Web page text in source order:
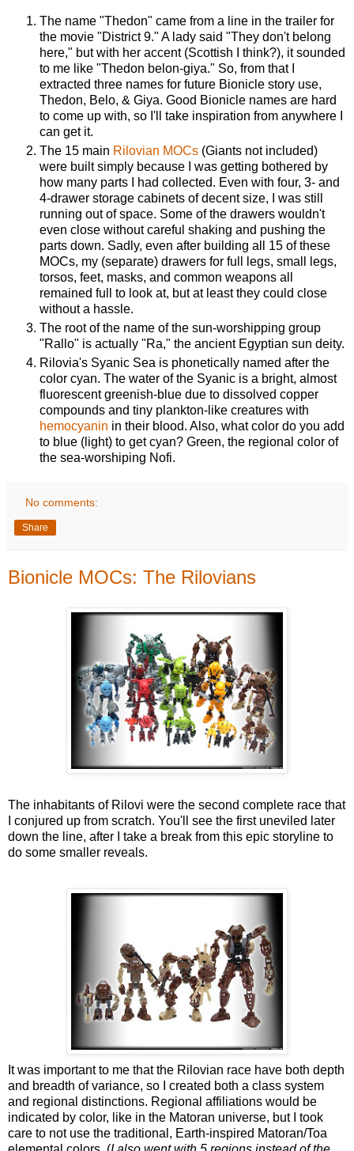
The name "Thedon" came from a line in the trailer for
the movie "District 9." A lady said "They don't belong
here," but with her accent (Scottish I think?), it sounded
to me like "Thedon belon-giya." So, from that I
extracted three names for future Bionicle story use,
Thedon, Belo, & Giya. Good Bionicle names are hard
to come up with, so I'll take inspiration from anywhere I
can get it.
The 15 main Rilovian MOCs (Giants not included)
were built simply because I was getting bothered by
how many parts I had collected. Even with four, 3- and
4-drawer storage cabinets of decent size, I was still
running out of space. Some of the drawers wouldn't
even close without careful shaking and pushing the
parts down. Sadly, even after building all 15 of these
MOCs, my (separate) drawers for full legs, small legs,
torsos, feet, masks, and common weapons all
remained full to look at, but at least they could close
without a hassle.
The root of the name of the sun-worshipping group
"Rallo" is actually "Ra," the ancient Egyptian sun deity.
Rilovia's Syanic Sea is phonetically named after the
color cyan. The water of the Syanic is a bright, almost
fluorescent greenish-blue due to dissolved copper
compounds and tiny plankton-like creatures with
hemocyanin in their blood. Also, what color do you add
to blue (light) to get cyan? Green, the regional color of
the sea-worshiping Nofi.
No comments:
Share
Bionicle MOCs: The Rilovians
The inhabitants of Rilovi were the second complete race that
I conjured up from scratch. You'll see the first uneviled later
down the line, after I take a break from this epic storyline to
do some smaller reveals.
It was important to me that the Rilovian race have both depth
and breadth of variance, so I created both a class system
and regional distinctions. Regional affiliations would be
indicated by color, like in the Matoran universe, but I took
care to not use the traditional, Earth-inspired Matoran/Toa